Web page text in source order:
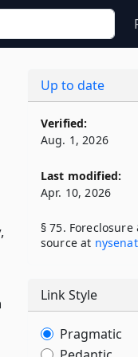
Up to date
Verified:
Aug. 1, 2026
Last modified:
Apr. 10, 2026
§ 75.
source at
Link Style
Pragmatic